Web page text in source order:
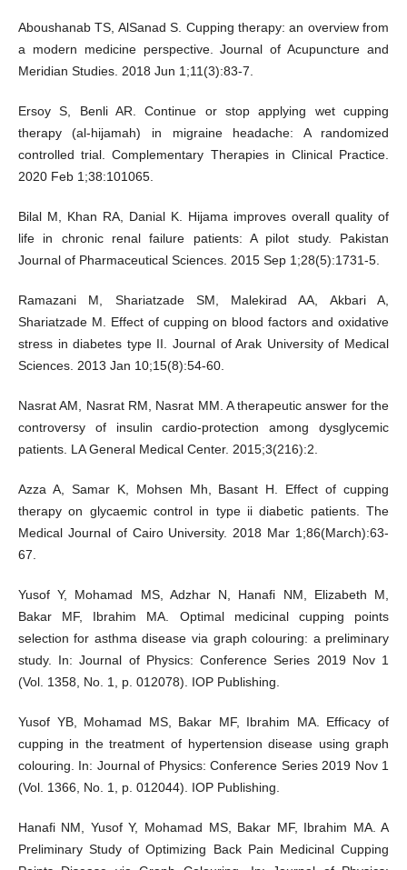
Aboushanab TS, AlSanad S. Cupping therapy: an overview from
a modern medicine perspective. Journal of Acupuncture and
Meridian Studies. 2018 Jun 1;11(3):83-7.
Ersoy S, Benli AR. Continue or stop applying wet cupping
therapy (al-hijamah) in migraine headache: A randomized
controlled trial. Complementary Therapies in Clinical Practice.
2020 Feb 1;38:101065.
Bilal M, Khan RA, Danial K. Hijama improves overall quality of
life in chronic renal failure patients: A pilot study. Pakistan
Journal of Pharmaceutical Sciences. 2015 Sep 1;28(5):1731-5.
Ramazani M, Shariatzade SM, Malekirad AA, Akbari A,
Shariatzade M. Effect of cupping on blood factors and oxidative
stress in diabetes type II. Journal of Arak University of Medical
Sciences. 2013 Jan 10;15(8):54-60.
Nasrat AM, Nasrat RM, Nasrat MM. A therapeutic answer for the
controversy of insulin cardio-protection among dysglycemic
patients. LA General Medical Center. 2015;3(216):2.
Azza A, Samar K, Mohsen Mh, Basant H. Effect of cupping
therapy on glycaemic control in type ii diabetic patients. The
Medical Journal of Cairo University. 2018 Mar 1;86(March):63-
67.
Yusof Y, Mohamad MS, Adzhar N, Hanafi NM, Elizabeth M,
Bakar MF, Ibrahim MA. Optimal medicinal cupping points
selection for asthma disease via graph colouring: a preliminary
study. In: Journal of Physics: Conference Series 2019 Nov 1
(Vol. 1358, No. 1, p. 012078). IOP Publishing.
Yusof YB, Mohamad MS, Bakar MF, Ibrahim MA. Efficacy of
cupping in the treatment of hypertension disease using graph
colouring. In: Journal of Physics: Conference Series 2019 Nov 1
(Vol. 1366, No. 1, p. 012044). IOP Publishing.
Hanafi NM, Yusof Y, Mohamad MS, Bakar MF, Ibrahim MA. A
Preliminary Study of Optimizing Back Pain Medicinal Cupping